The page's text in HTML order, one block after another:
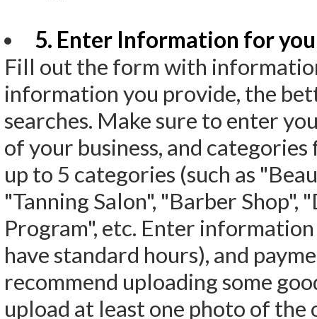
5. Enter Information for
Fill out the form with
information you provide, the
searches. Make sure to enter
of your business, and
up to 5 categories (such as
"Tanning Salon", "Barber Shop",
Program", etc. Enter
have standard hours), and
recommend uploading some
upload at least one photo of the